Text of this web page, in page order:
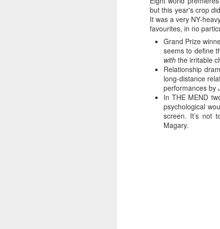
but this year's crop
It was a very NY-
favourites, in no
Grand Prize
seems to define
with the irritable
Relationship
long-distance
performances by
In THE MEND
psychological
screen. It’s not
Magary.
I recognize the
can take a few days
The three main pillars
two festivals most
200-page program,
screenings and
many visitors that it
your entire day
usually begins at 8am
jetlag, late nights and
enthusiastically with
helpful and generous
prevailing